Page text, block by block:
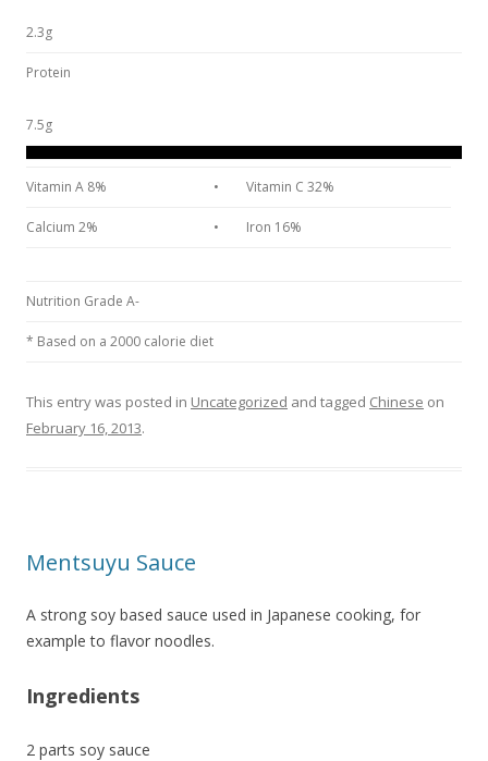
2.3g
Protein
7.5g
Vitamin A 8% • Vitamin C 32%
Calcium 2% • Iron 16%
Nutrition Grade A-
* Based on a 2000 calorie diet
This entry was posted in Uncategorized and tagged Chinese on
February 16, 2013.
Mentsuyu Sauce
A strong soy based sauce used in Japanese cooking, for
example to flavor noodles.
Ingredients
2 parts soy sauce